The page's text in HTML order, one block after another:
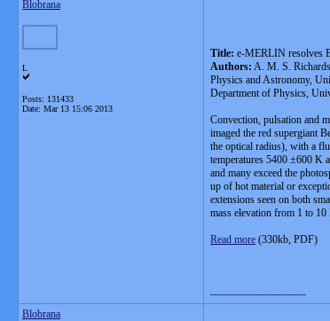
Blobrana
L
Posts: 131433
Date: Mar 13 15:06 2013
Title: e-MERLIN resolves
Authors: A. M. S.
Physics and Astronomy,
Department of Physics,
Convection, pulsation and
imaged the red supergiant
the optical radius), with a
temperatures 5400 ±600 K
and many exceed the
up of hot material or
extensions seen on both
mass elevation from 1 to
Read more (330kb, PDF)
Blobrana